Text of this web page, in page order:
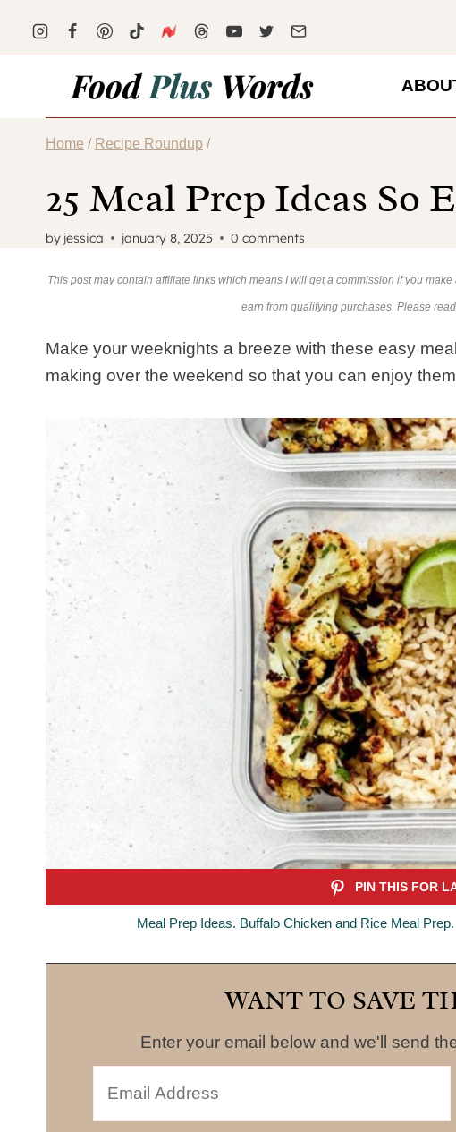
Home / Recipe Roundup /
25 Meal Prep Ideas So
by jessica january 8, 2025 0 comments
This post may contain affiliate links which means I will get a commission if you
earn from qualifying purchases. Please
Make your weeknights a breeze with these easy
making over the weekend so that you can enjoy
Meal Prep Ideas. Buffalo Chicken and Rice Meal
WANT TO SAVE
Enter your email below and we'll send